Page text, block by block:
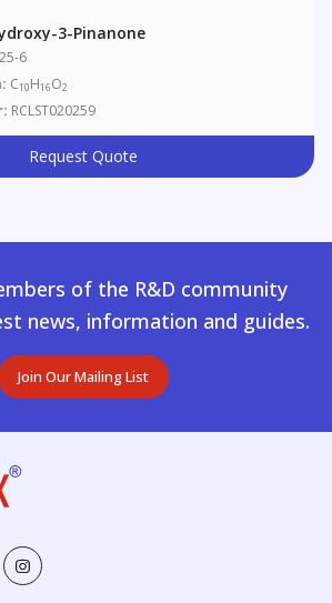
3-Pinanone
6
C10H16O2
RCLST020259
Request Quote
of the R&D community
news, information and guides.
Join Our Mailing List